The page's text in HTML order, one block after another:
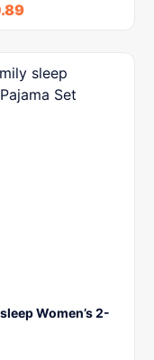
Women’s 2-